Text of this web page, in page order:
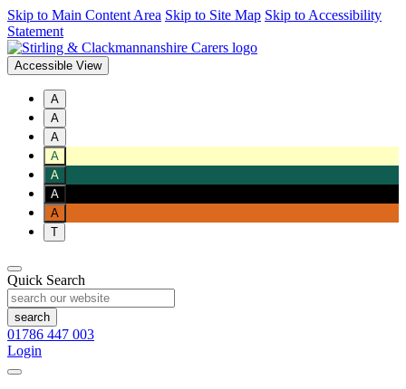
Skip to Main Content Area Skip to Site Map Skip to Accessibility
Statement
Accessible View
A
A
A
A
A
A
A
T
Quick Search
01786 447 003
Login